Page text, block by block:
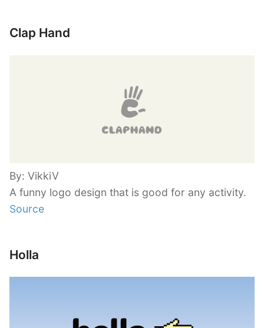
Clap Hand
By: VikkiV
A funny logo design that is good for any activity.
Source
Holla